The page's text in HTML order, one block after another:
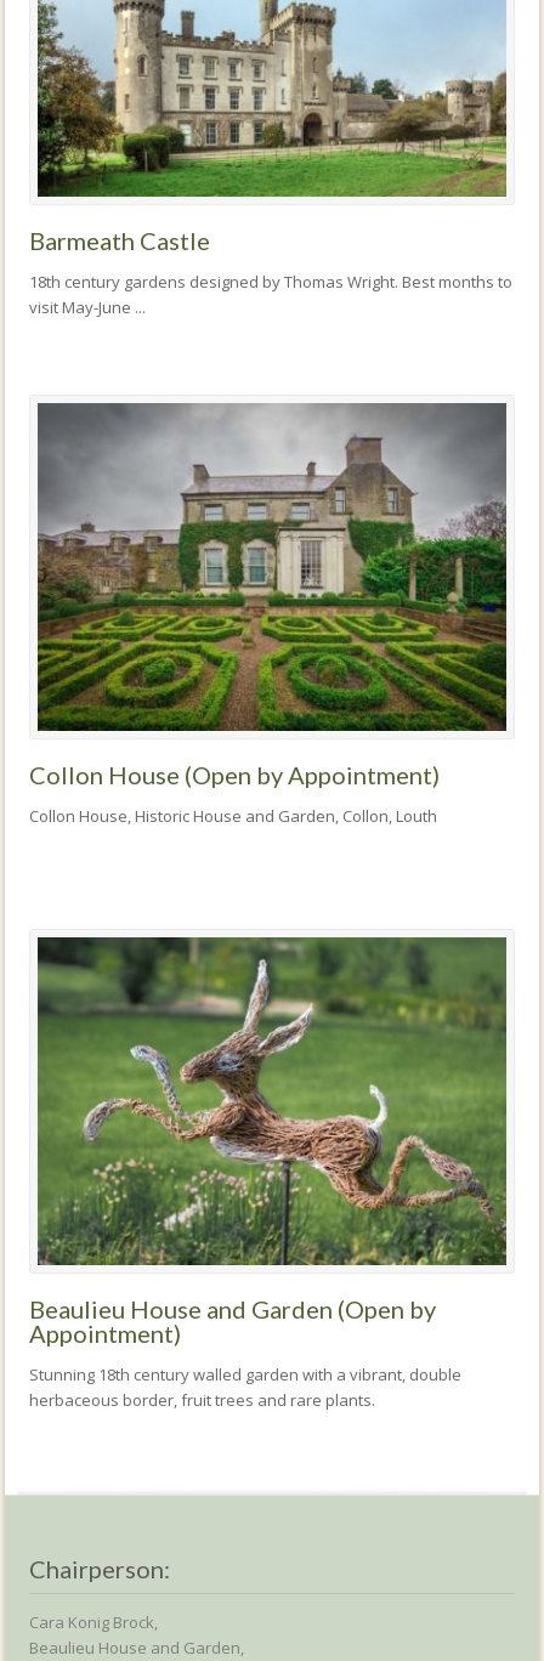
Barmeath Castle
18th century gardens designed by Thomas Wright. Best months to
visit May-June ...
Collon House (Open by Appointment)
Collon House, Historic House and Garden, Collon, Louth
Beaulieu House and Garden (Open by
Appointment)
Stunning 18th century walled garden with a vibrant, double
herbaceous border, fruit trees and rare plants.
Chairperson:
Cara Konig Brock,
Beaulieu House and Garden,